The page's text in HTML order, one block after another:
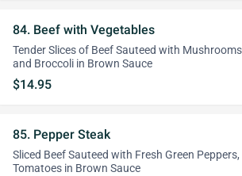
84. Beef with Vegetables
Tender Slices of Beef Sauteed with
and Broccoli in Brown Sauce
$14.95
85. Pepper Steak
Sliced Beef Sauteed with Fresh Green Peppers,
Tomatoes in Brown Sauce